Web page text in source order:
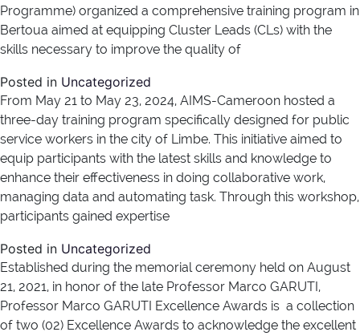
Programme) organized a comprehensive training program in
Bertoua aimed at equipping Cluster Leads (CLs) with the
skills necessary to improve the quality of
Posted in Uncategorized
From May 21 to May 23, 2024, AIMS-Cameroon hosted a
three-day training program specifically designed for public
service workers in the city of Limbe. This initiative aimed to
equip participants with the latest skills and knowledge to
enhance their effectiveness in doing collaborative work,
managing data and automating task. Through this workshop,
participants gained expertise
Posted in Uncategorized
Established during the memorial ceremony held on August
21, 2021, in honor of the late Professor Marco GARUTI,
Professor Marco GARUTI Excellence Awards is a collection
of two (02) Excellence Awards to acknowledge the excellent